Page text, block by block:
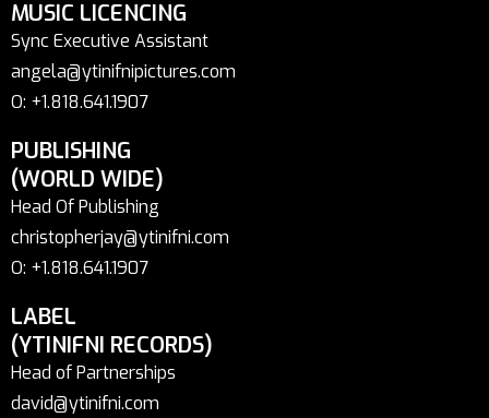
MUSIC LICENCING
Sync Executive Assistant
angela@ytinifnipictures.com
O: +1.818.641.1907
PUBLISHING
(WORLD WIDE)
Head Of Publishing
christopherjay@ytinifni.com
O: +1.818.641.1907
LABEL
(YTINIFNI RECORDS)
Head of Partnerships
david@ytinifni.com